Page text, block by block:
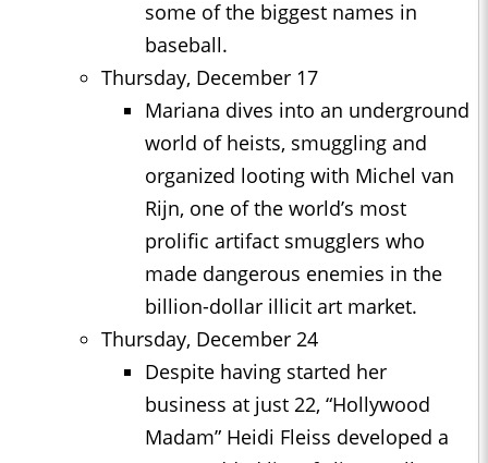
some of the biggest names in
baseball.
Thursday, December 17
Mariana dives into an underground
world of heists, smuggling and
organized looting with Michel van
Rijn, one of the world’s most
prolific artifact smugglers who
made dangerous enemies in the
billion-dollar illicit art market.
Thursday, December 24
Despite having started her
business at just 22, “Hollywood
Madam” Heidi Fleiss developed a